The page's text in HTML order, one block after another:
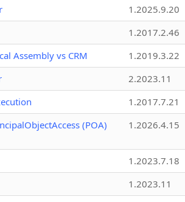
1.2025.9.20
1.2017.2.46
Assembly vs CRM
1.2019.3.22
2.2023.11
1.2017.7.21
(POA)
1.2026.4.15
1.2023.7.18
1.2023.11